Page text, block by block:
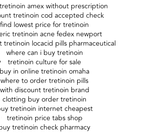
amex without prescription
tretinoin cod accepted check
find lowest price for tretinoin
tretinoin acne fedex newport
tretinoin locacid pills pharmaceutical
where can i buy tretinoin
tretinoin culture for sale
buy in online tretinoin omaha
where to order tretinoin pills
with discount tretinoin brand
clotting buy order tretinoin
tretinoin internet cheapest
tretinoin price tabs shop
tretinoin check pharmacy